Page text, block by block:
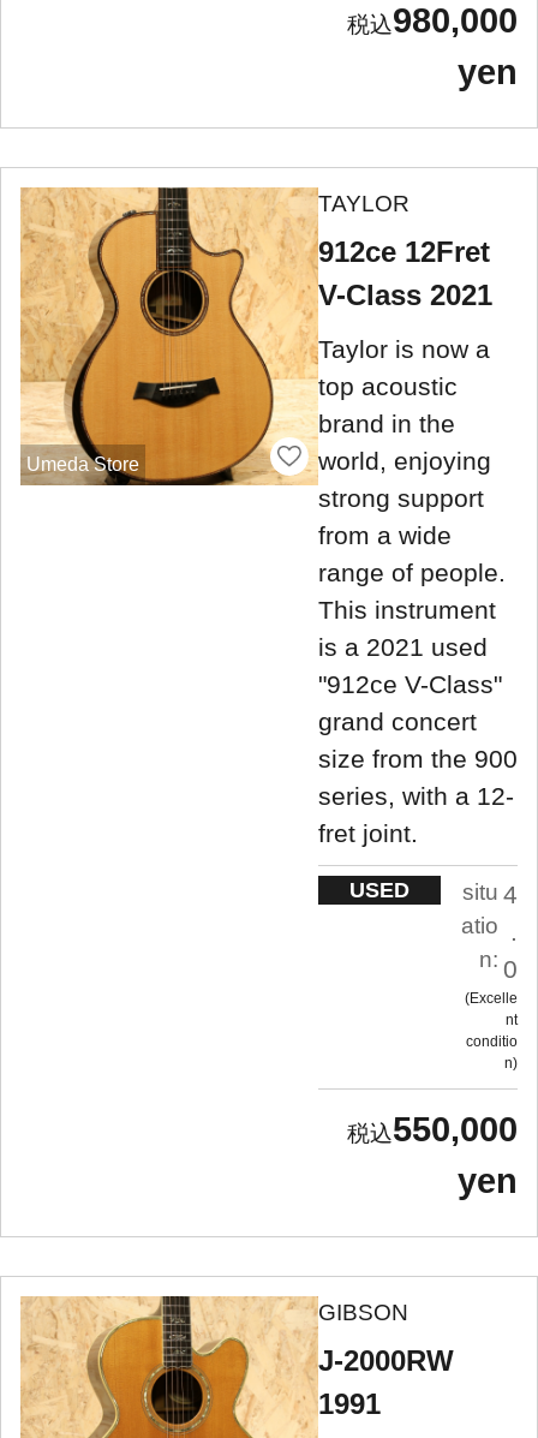
980,000
yen
Umeda Store
TAYLOR
912ce 12Fret
V-Class 2021
Taylor is now a
top acoustic
brand in the
world, enjoying
strong support
from a wide
range of people.
This instrument
is a 2021 used
"912ce V-Class"
grand concert
size from the 900
series, with a 12-
fret joint.
USED
situ
atio
n:
4
.
0
Excelle
nt
conditio
n
550,000
yen
GIBSON
J-2000RW
1991